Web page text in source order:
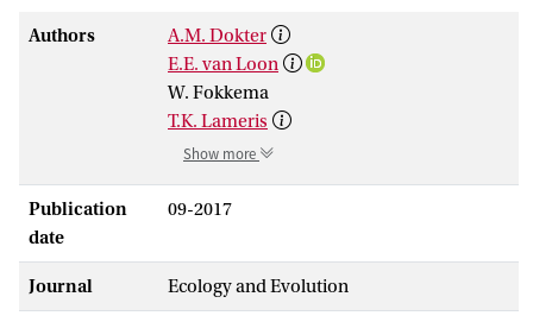
Authors
A.M. Dokter
E.E. van Loon
W. Fokkema
T.K. Lameris
Show more
Publication
date
09-2017
Journal Ecology and Evolution